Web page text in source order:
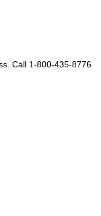
Call 1-800-435-8776